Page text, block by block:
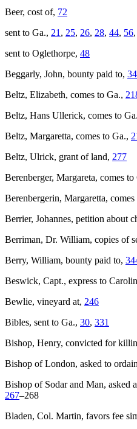
Beer, cost of, 72
sent to Ga., 21 , 25, 26, 28, 44, 56,
sent to Oglethorpe, 48
Beggarly, John, bounty paid to,
Beltz, Elizabeth, comes to Ga.,
Beltz, Hans Ullerick, comes to
Beltz, Margaretta, comes to Ga.,
Beltz, Ulrick, grant of land, 277
Berenberger, Margareta, comes to
Berenbergerin, Margaretta, comes
Berrier, Johannes, petition about
Berriman, Dr. William, copies of
Berry, William, bounty paid to,
Beswick, Capt., express to
Bewlie, vineyard at, 246
Bibles, sent to Ga., 30, 331
Bishop, Henry, convicted for
Bishop of London, asked to
Bishop of Sodar and Man, asked
267–268
Bladen, Col. Martin, favors fee